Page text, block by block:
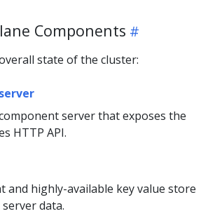
Components
state of the cluster:
server that exposes the
HTTP API.
and highly-available key value store
data.